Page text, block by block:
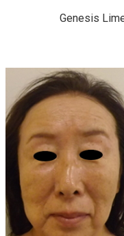
Genesis